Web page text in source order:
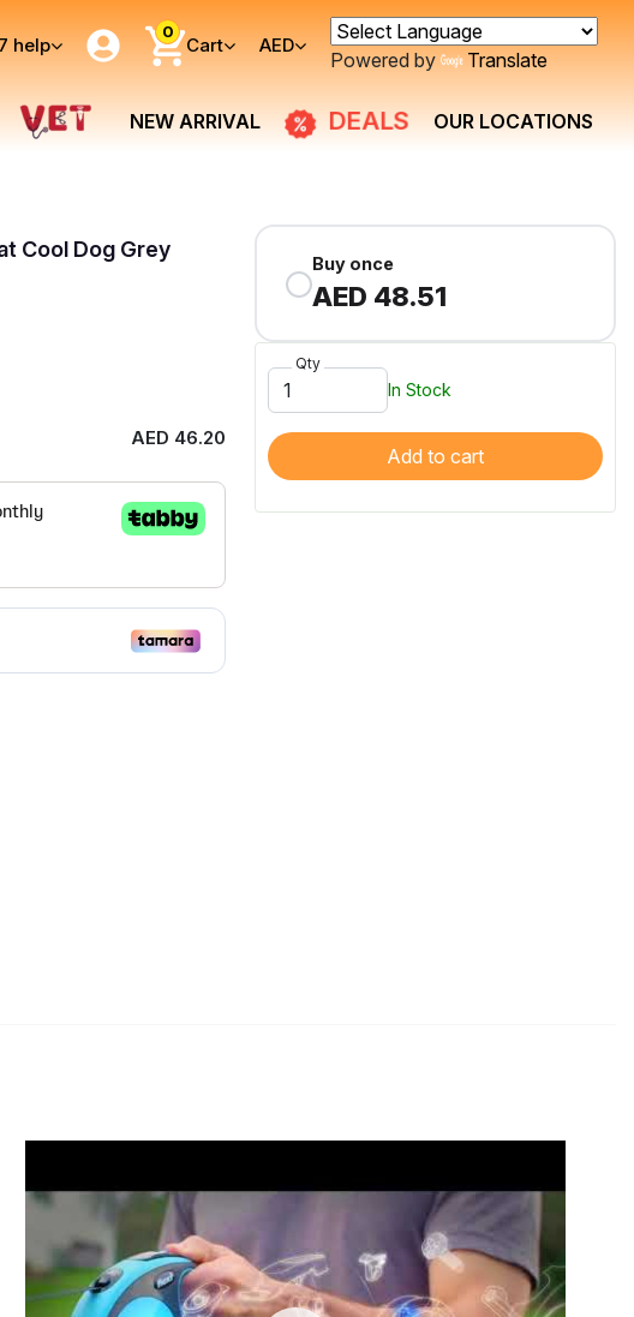
help
0
Cart AED
Powered by Translate
NEW ARRIVAL DEALS OUR LOCATIONS
Cool Dog Grey
AED 46.20
Buy once
AED 48.51
Qty
In Stock
Add to cart